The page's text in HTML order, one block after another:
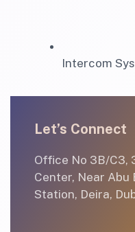
Intercom
Let’s Connect
Office No 3B/C3,
Center, Near Abu
Station, Deira,